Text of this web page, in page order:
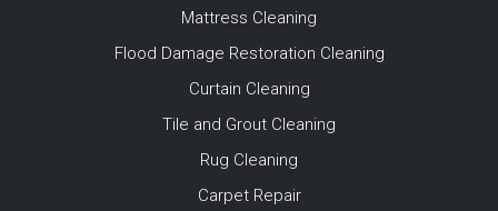
Mattress Cleaning
Flood Damage Restoration Cleaning
Curtain Cleaning
Tile and Grout Cleaning
Rug Cleaning
Carpet Repair